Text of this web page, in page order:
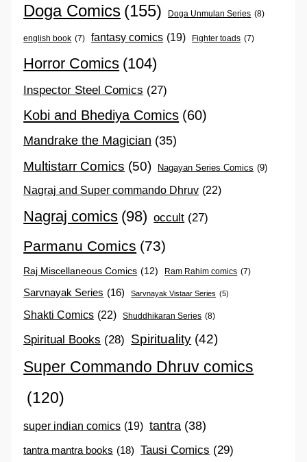
Doga Comics (155) Doga Unmulan Series (8)
english book (7) fantasy comics (19) Fighter toads (7)
Horror Comics (104)
Inspector Steel Comics (27)
Kobi and Bhediya Comics (60)
Mandrake the Magician (35)
Multistarr Comics (50) Nagayan Series Comics (9)
Nagraj and Super commando Dhruv (22)
Nagraj comics (98) occult (27)
Parmanu Comics (73)
Raj Miscellaneous Comics (12) Ram Rahim comics (7)
Sarvnayak Series (16) Sarvnayak Vistaar Series (5)
Shakti Comics (22) Shuddhikaran Series (8)
Spiritual Books (28) Spirituality (42)
Super Commando Dhruv comics
(120)
super indian comics (19) tantra (38)
tantra mantra books (18) Tausi Comics (29)